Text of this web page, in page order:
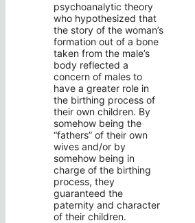
psychoanalytic theory
who hypothesized that
the story of the woman’s
formation out of a bone
taken from the male’s
body reflected a
concern of males to
have a greater role in
the birthing process of
their own children. By
somehow being the
“fathers” of their own
wives and/or by
somehow being in
charge of the birthing
process, they
guaranteed the
paternity and character
of their children.